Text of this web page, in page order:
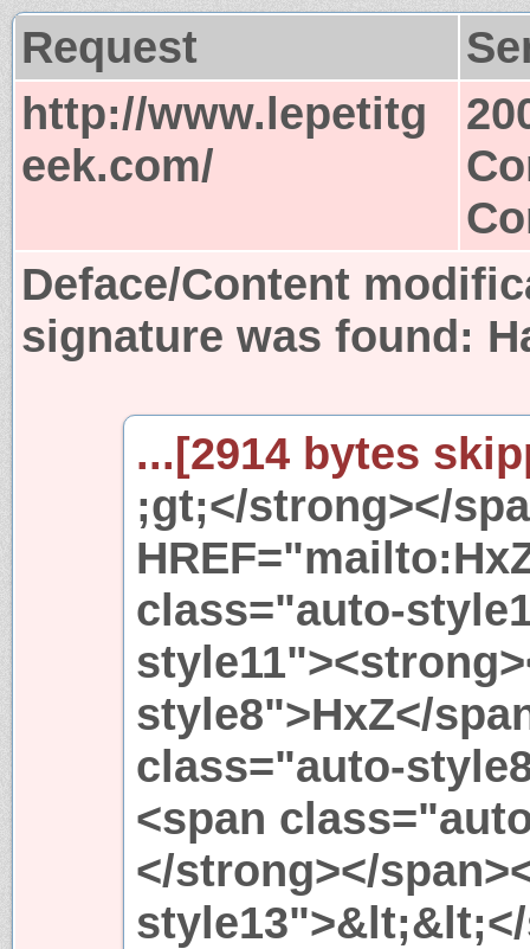
Request
http://www.lepetitg
eek.com/
Deface/Content
signature was found:
...[2914 bytes
;gt;</strong></
class="auto-
style8">HxZ</
class="auto-
<span
</strong></